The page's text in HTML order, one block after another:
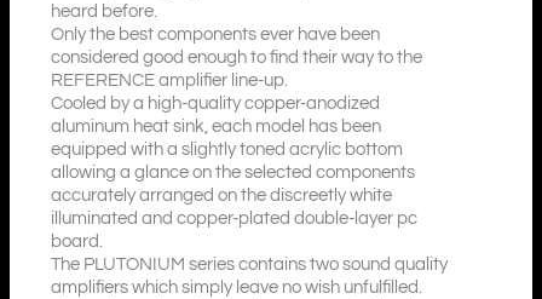
heard before.
Only the best components ever have been
considered good enough to find their way to the
REFERENCE amplifier line-up.
Cooled by a high-quality copper-anodized
aluminum heat sink, each model has been
equipped with a slightly toned acrylic bottom
allowing a glance on the selected components
accurately arranged on the discreetly white
illuminated and copper-plated double-layer pc
board.
The PLUTONIUM series contains two sound quality
amplifiers which simply leave no wish unfulfilled.